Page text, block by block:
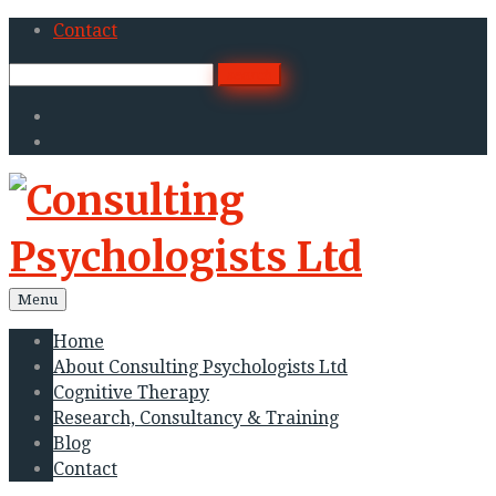
Skip
content
Contact
Menu
Home
About Consulting Psychologists Ltd
Cognitive Therapy
Research, Consultancy & Training
Blog
Contact